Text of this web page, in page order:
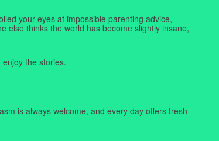
your eyes at impossible parenting advice,
else thinks the world has become slightly insane,
the stories.
is always welcome, and every day offers fresh